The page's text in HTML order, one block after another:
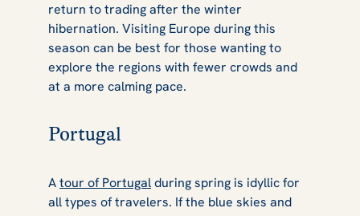
return to trading after the winter
hibernation. Visiting Europe during this
season can be best for those wanting to
explore the regions with fewer crowds and
at a more calming pace.
Portugal
Atour of Portugalduring spring is idyllic for
all types of travelers. If the blue skies and